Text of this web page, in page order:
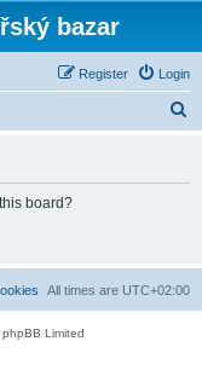
bazar
Login
Register
board?
All times are UTC+02:00
Limited